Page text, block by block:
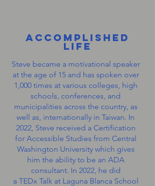
Accomplished
Life
Steve became a motivational speaker
at the age of 15 and has spoken over
1,000 times at various colleges, high
schools, conferences, and
municipalities across the country, as
well as, internationally in Taiwan. In
2022, Steve received a Certification
for Accessible Studies from Central
Washington University which gives
him the ability to be an ADA
consultant. In 2022, he did
a TEDx Talk at Laguna Blanca School